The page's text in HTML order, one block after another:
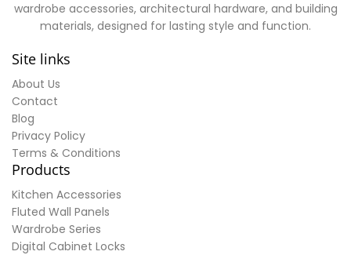
wardrobe accessories, architectural hardware, and building
materials, designed for lasting style and function.
Site links
About Us
Contact
Blog
Privacy Policy
Terms & Conditions
Products
Kitchen Accessories
Fluted Wall Panels
Wardrobe Series
Digital Cabinet Locks